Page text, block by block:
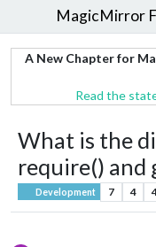
MagicMirror
A New Chapter for
Read the
What is the
require() and
Development 7 4